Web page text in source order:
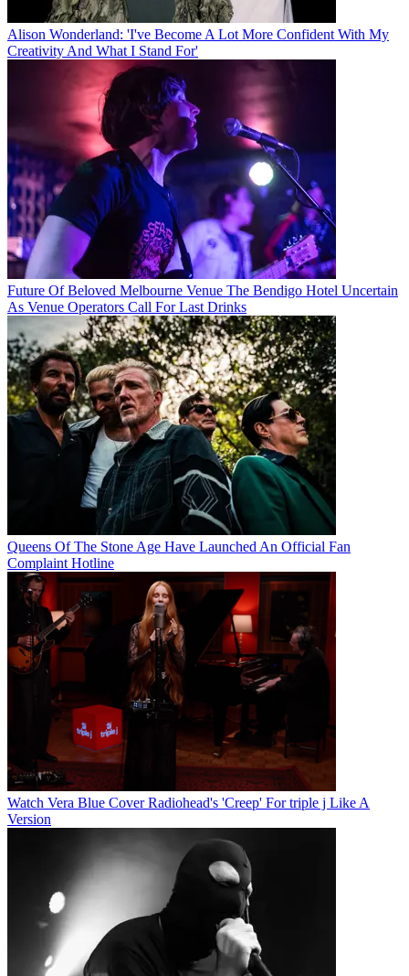
Alison Wonderland: 'I've Become A Lot More Confident With My
Creativity And What I Stand For'
Future Of Beloved Melbourne Venue The Bendigo Hotel Uncertain
As Venue Operators Call For Last Drinks
Queens Of The Stone Age Have Launched An Official Fan
Complaint Hotline
Watch Vera Blue Cover Radiohead's 'Creep' For triple j Like A
Version